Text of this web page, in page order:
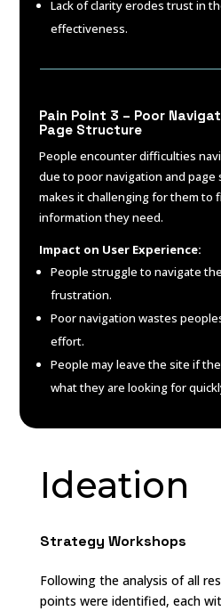
Lack of clarity erodes trust in
effectiveness.
Pain Point 3 – Poor
Page Structure
People encounter difficulties
due to poor navigation and page
makes it challenging for them to
information they need.
Impact on User Experience:
People struggle to navigate
frustration.
Poor navigation wastes
effort.
People may leave the site if
what they are looking for
Ideation
Strategy Workshops
Following the analysis of all
points were identified, each